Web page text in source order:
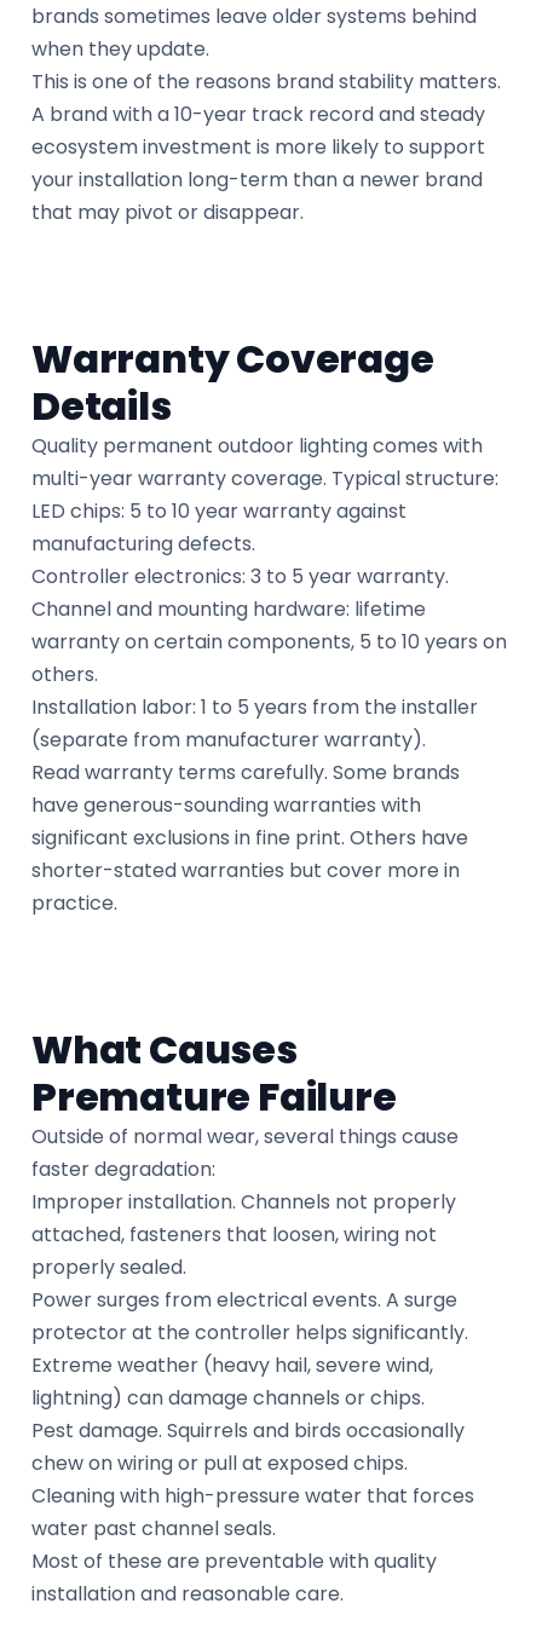
brands sometimes leave older systems behind
when they update.
This is one of the reasons brand stability matters.
A brand with a 10-year track record and steady
ecosystem investment is more likely to support
your installation long-term than a newer brand
that may pivot or disappear.
Warranty Coverage
Details
Quality permanent outdoor lighting comes with
multi-year warranty coverage. Typical structure:
LED chips: 5 to 10 year warranty against
manufacturing defects.
Controller electronics: 3 to 5 year warranty.
Channel and mounting hardware: lifetime
warranty on certain components, 5 to 10 years on
others.
Installation labor: 1 to 5 years from the installer
(separate from manufacturer warranty).
Read warranty terms carefully. Some brands
have generous-sounding warranties with
significant exclusions in fine print. Others have
shorter-stated warranties but cover more in
practice.
What Causes
Premature Failure
Outside of normal wear, several things cause
faster degradation:
Improper installation. Channels not properly
attached, fasteners that loosen, wiring not
properly sealed.
Power surges from electrical events. A surge
protector at the controller helps significantly.
Extreme weather (heavy hail, severe wind,
lightning) can damage channels or chips.
Pest damage. Squirrels and birds occasionally
chew on wiring or pull at exposed chips.
Cleaning with high-pressure water that forces
water past channel seals.
Most of these are preventable with quality
installation and reasonable care.